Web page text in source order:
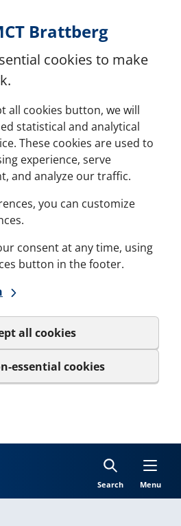
Brattberg
cookies to make
all cookies button, we will
statistical and analytical
These cookies are used to
experience, serve
and analyze our traffic.
you can customize
consent at any time, using
button in the footer.
all cookies
essential cookies
Search Menu